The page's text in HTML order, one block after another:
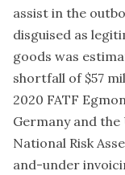
assist in the
disguised as
goods was
shortfall of $57
2020 FATF
Germany and
National Risk
and-under